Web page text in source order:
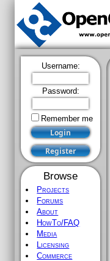
Username:
Password:
Remember me
Browse
Projects
Forums
About
HowTo/FAQ
Media
Licensing
Commerce